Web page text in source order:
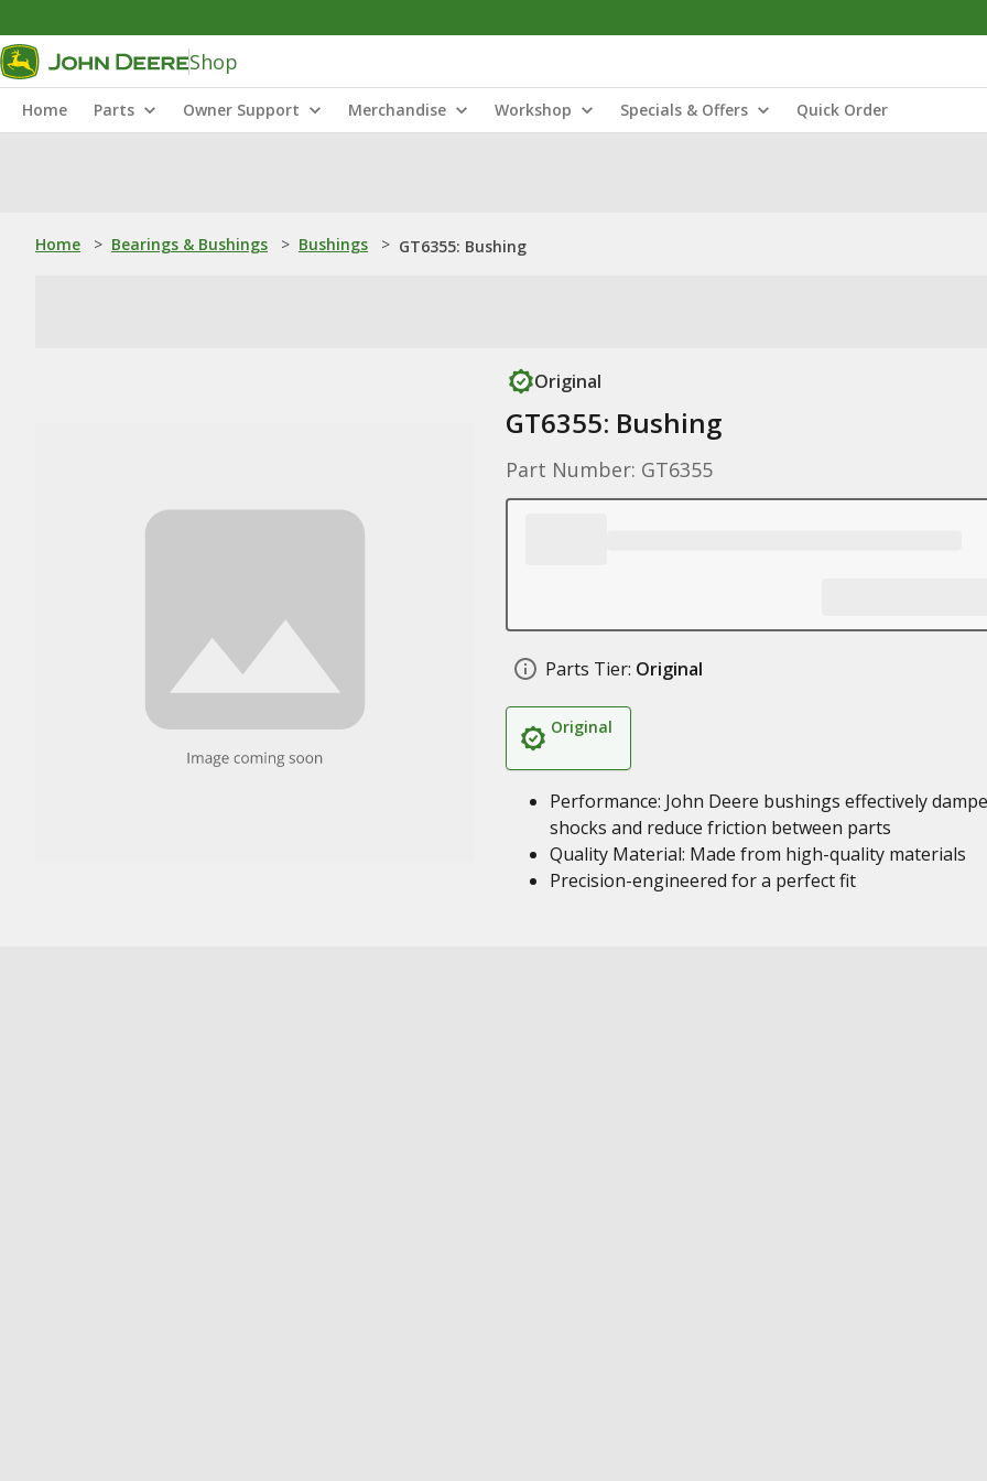
Shop
Home Parts Owner Support Merchandise Workshop Specials & Offers Quick Order
Home > Bearings & Bushings > Bushings > GT6355: Bushing
Original
GT6355: Bushing
Part Number: GT6355
Parts Tier: Original
Original
Performance: John Deere bushings effectively
shocks and reduce friction between parts
Quality Material: Made from high-quality materials
Precision-engineered for a perfect fit